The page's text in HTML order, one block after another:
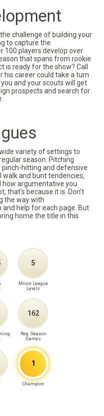
challenge of building your
to capture the
100 players develop over
that spans from rookie
is ready for the show? Call
his career could take a turn
and your scouts will get
prospects and search for
variety of settings to
season. Pitching
hitting and defensive
and bunt tendencies,
how argumentative you
that’s because it is. Don't
the way with
help for each page. But
home the title in this
5
Minor League
Levels
162
Reg. Season
Games
1
Champion